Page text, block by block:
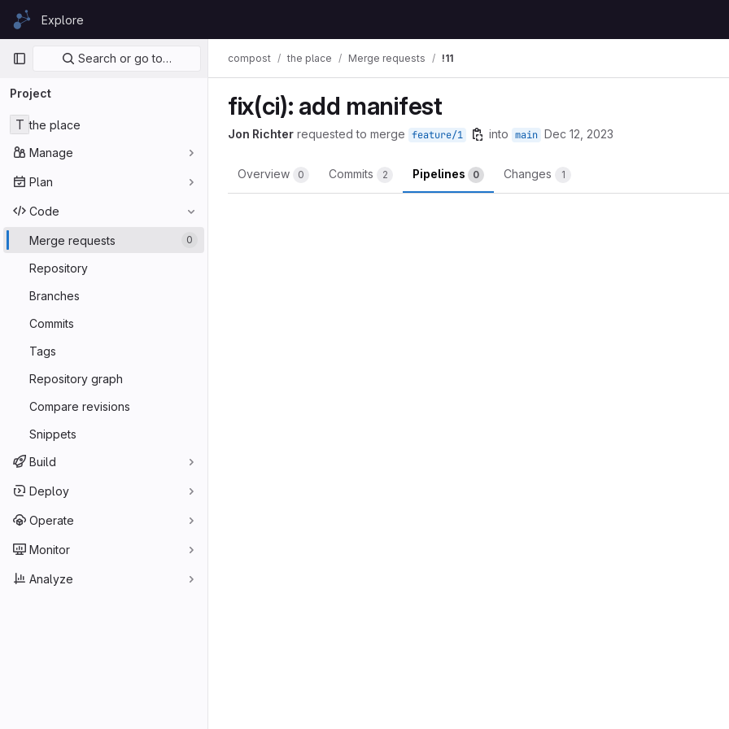
Skip to content
GitLabExplore
Primary navigation
Search or go to…
Project
T the place
Manage
Plan
Code
Merge requests 0
Repository
Branches
Commits
Tags
Repository graph
Compare revisions
Snippets
Build
Deploy
Operate
Monitor
Analyze
compost the place Merge requests !11
fix(ci): add manifest
Jon Richter requested to merge feature/1 into main Dec 12, 2023
Overview 0 Commits 2 Pipelines 0 Changes 1